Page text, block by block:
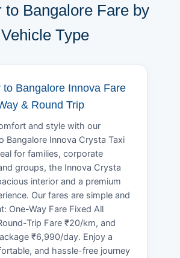
to Bangalore Fare by
Vehicle Type
to Bangalore Innova Fare
& Round Trip
and style with our
Bangalore Innova Crysta Taxi
for families, corporate
groups, the Innova Crysta
interior and a premium
Our fares are simple and
One-Way Fare Fixed All
Trip Fare ₹20/km, and
₹6,990/day. Enjoy a
and hassle-free journey